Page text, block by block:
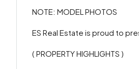
NOTE: MODEL PHOTOS
ES Real Estate is proud to
( PROPERTY HIGHLIGHTS )